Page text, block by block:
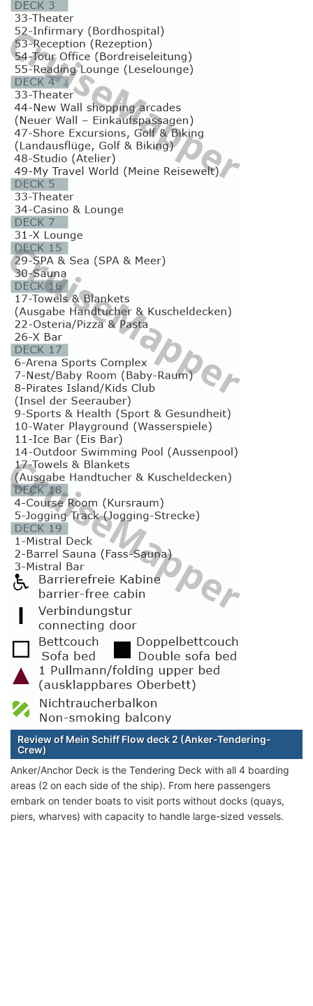
Review of Mein Schiff Flow deck 2 (Anker-Tendering-
Crew)
Anker/Anchor Deck is the Tendering Deck with all 4 boarding
areas (2 on each side of the ship). From here passengers
embark on tender boats to visit ports without docks (quays,
piers, wharves) with capacity to handle large-sized vessels.